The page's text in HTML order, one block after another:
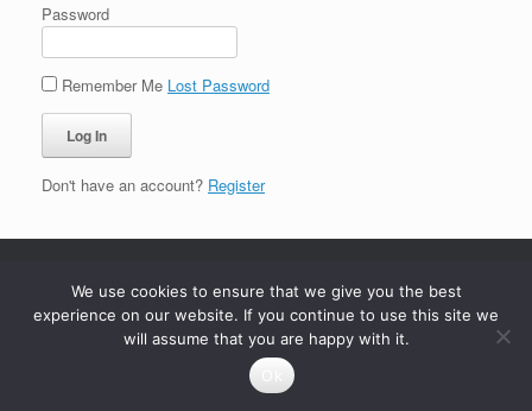
Password
Remember Me Lost Password
Don't have an account? Register
We use cookies to ensure that we give you the best
experience on our website. If you continue to use this site we
will assume that you are happy with it.